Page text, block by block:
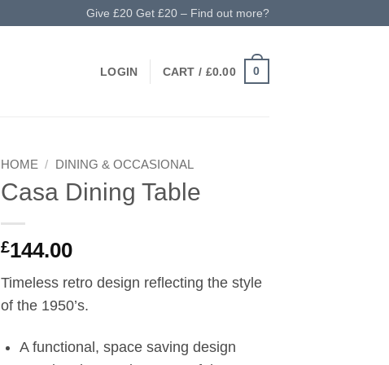
Give £20 Get £20 – Find out more?
LOGIN CART / £0.00 0
HOME / DINING & OCCASIONAL
Casa Dining Table
£144.00
Timeless retro design reflecting the style
of the 1950’s.
A functional, space saving design